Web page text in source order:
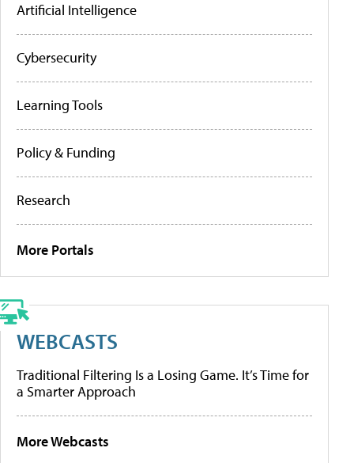
Artificial Intelligence
Cybersecurity
Learning Tools
Policy & Funding
Research
More Portals
WEBCASTS
Traditional Filtering Is a Losing Game. It’s Time for
a Smarter Approach
More Webcasts